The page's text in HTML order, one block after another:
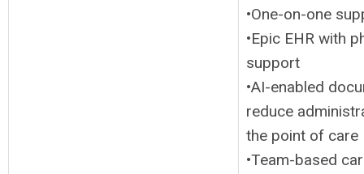
•One-on-one
•Epic EHR with
support
•AI-enabled
reduce
the point of care
•Team-based